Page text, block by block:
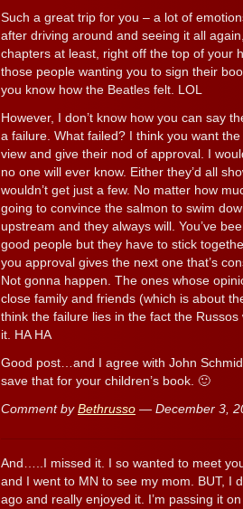
Such a great trip for you – a lot of
after driving around and seeing it all
chapters at least, right off the top of your
those people wanting you to sign their
you know how the Beatles felt. LOL
However, I don’t know how you can say
a failure. What failed? I think you want
view and give their nod of approval. I
no one will ever know. Either they’d all
wouldn’t get just a few. No matter how
going to convince the salmon to swim
upstream and they always will. You’ve
good people but they have to stick
you approval gives the next one that’s
Not gonna happen. The ones whose
close family and friends (which is about
think the failure lies in the fact the
it. HA HA
Good post…and I agree with John
save that for your children’s book. 🙂
Comment by Bethrusso — December 3,
And…..I missed it. I so wanted to meet
and I went to MN to see my mom. BUT, I
ago and really enjoyed it. I’m passing it